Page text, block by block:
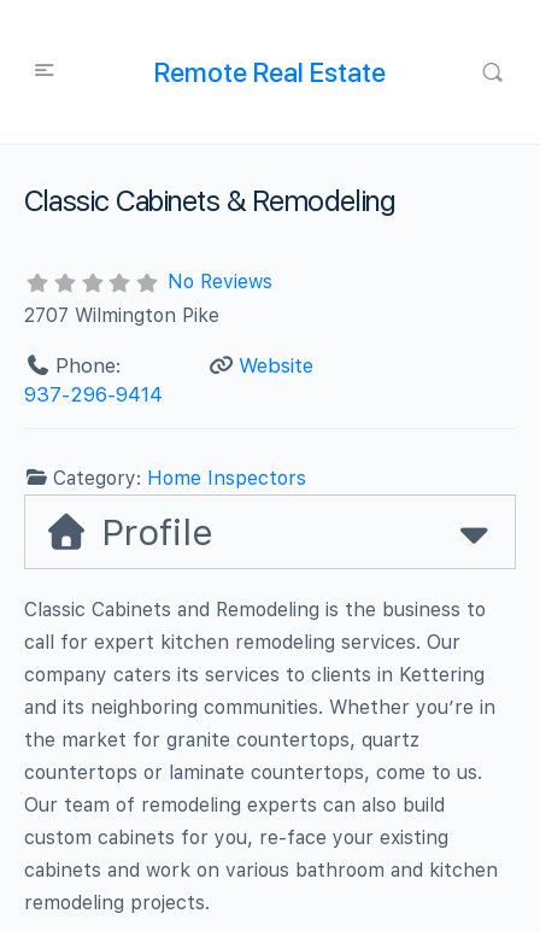
Remote Real Estate
Classic Cabinets & Remodeling
No Reviews
2707 Wilmington Pike
Phone:
937-296-9414
Website
Category: Home Inspectors
Profile
Classic Cabinets and Remodeling is the business to
call for expert kitchen remodeling services. Our
company caters its services to clients in Kettering
and its neighboring communities. Whether you’re in
the market for granite countertops, quartz
countertops or laminate countertops, come to us.
Our team of remodeling experts can also build
custom cabinets for you, re-face your existing
cabinets and work on various bathroom and kitchen
remodeling projects.